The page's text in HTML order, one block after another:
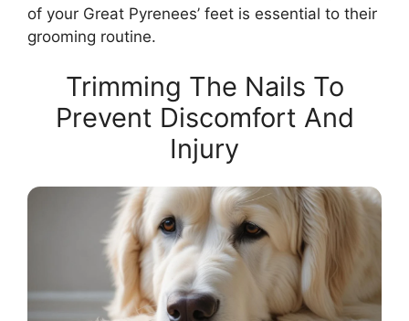
of your Great Pyrenees’ feet is essential to their
grooming routine.
Trimming The Nails To
Prevent Discomfort And
Injury